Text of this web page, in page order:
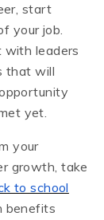
start
your job.
with leaders
that will
yet.
your
growth, take
to school
benefits